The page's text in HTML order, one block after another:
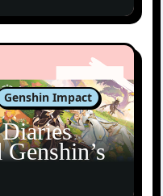
Genshin Impact